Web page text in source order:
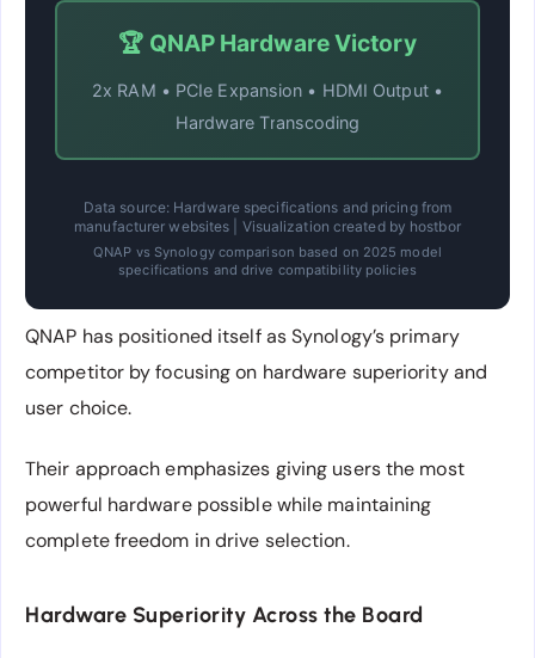
🏆 QNAP Hardware Victory
2x RAM • PCIe Expansion • HDMI Output •
Hardware Transcoding
Data source: Hardware specifications and pricing from
manufacturer websites | Visualization created by hostbor
QNAP vs Synology comparison based on 2025 model
specifications and drive compatibility policies
QNAP has positioned itself as Synology’s primary
competitor by focusing on hardware superiority and
user choice.
Their approach emphasizes giving users the most
powerful hardware possible while maintaining
complete freedom in drive selection.
Hardware Superiority Across the Board